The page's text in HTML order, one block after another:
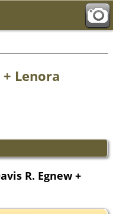
Lenora
R. Egnew +